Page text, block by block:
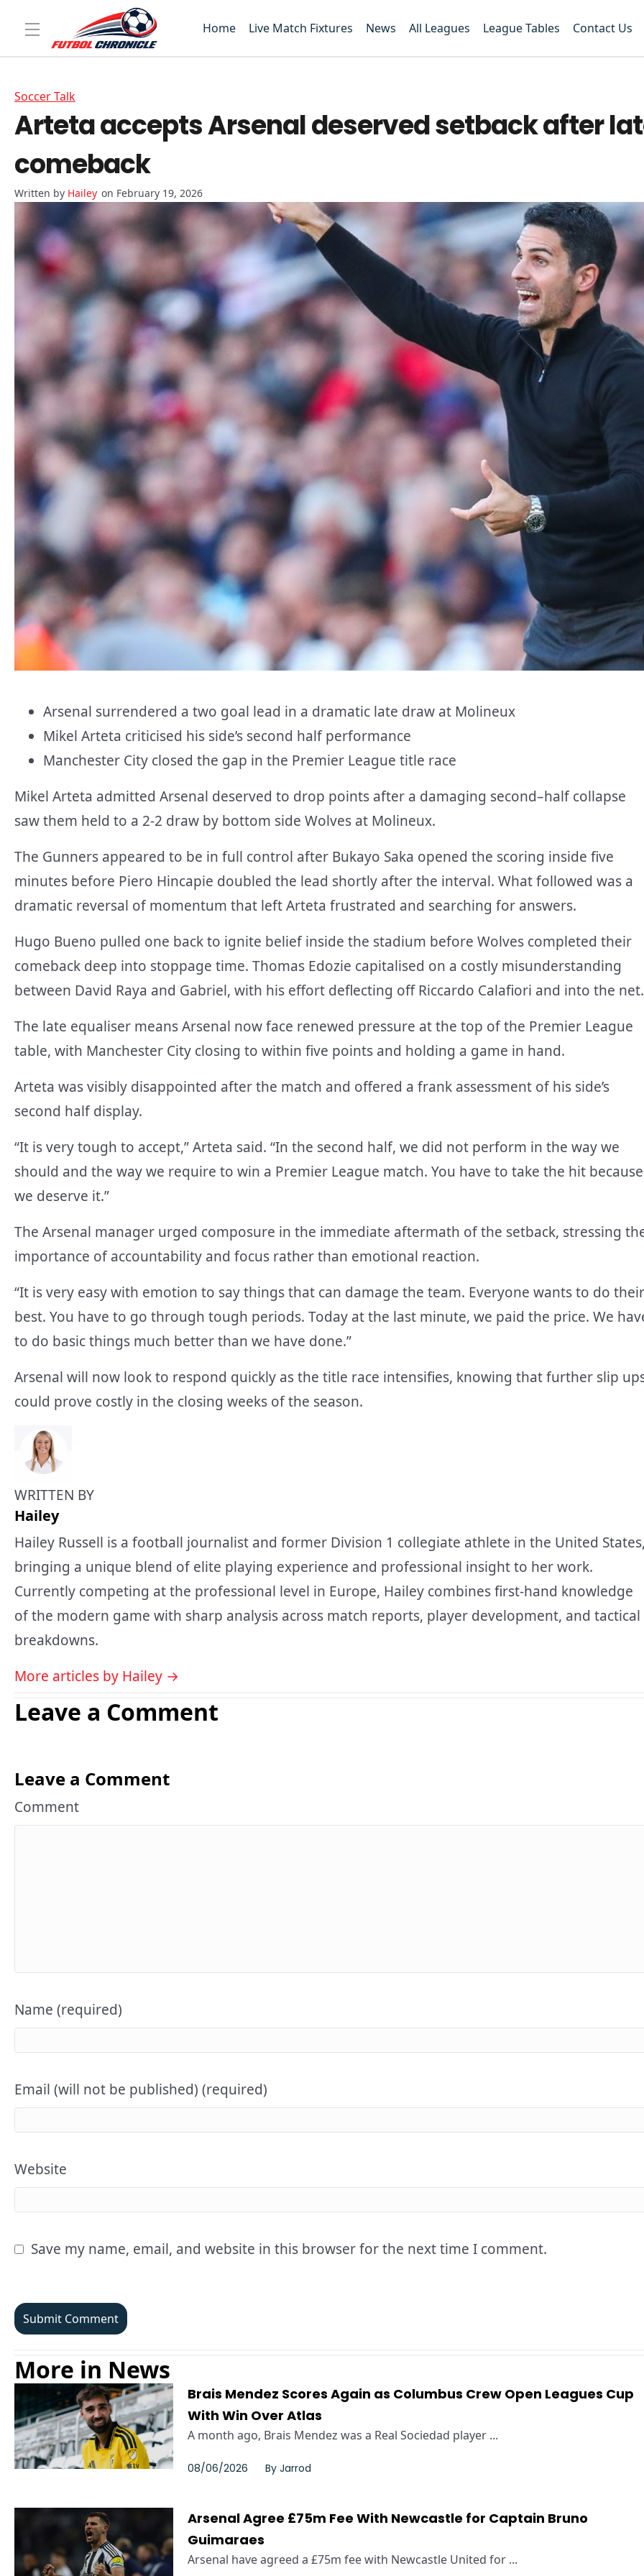
Home Live Match Fixtures News All Leagues League Tables Contact Us
Soccer Talk
Arteta accepts Arsenal deserved setback after
comeback
Hailey on February 19, 2026
Arsenal surrendered a two goal lead in a dramatic late draw at Molineux
Mikel Arteta criticised his side’s second half performance
Manchester City closed the gap in the Premier League title race
Mikel Arteta admitted Arsenal deserved to drop points after a damaging second–half collapse
saw them held to a 2-2 draw by bottom side Wolves at Molineux.
The Gunners appeared to be in full control after Bukayo Saka opened the scoring inside five
minutes before Piero Hincapie doubled the lead shortly after the interval. What followed was a
dramatic reversal of momentum that left Arteta frustrated and searching for answers.
Hugo Bueno pulled one back to ignite belief inside the stadium before Wolves completed their
comeback deep into stoppage time. Thomas Edozie capitalised on a costly misunderstanding
between David Raya and Gabriel, with his effort deflecting off Riccardo Calafiori and into the net.
The late equaliser means Arsenal now face renewed pressure at the top of the Premier League
table, with Manchester City closing to within five points and holding a game in hand.
Arteta was visibly disappointed after the match and offered a frank assessment of his side’s
second half display.
“It is very tough to accept,” Arteta said. “In the second half, we did not perform in the way we
should and the way we require to win a Premier League match. You have to take the hit because
we deserve it.”
The Arsenal manager urged composure in the immediate aftermath of the setback, stressing
importance of accountability and focus rather than emotional reaction.
“It is very easy with emotion to say things that can damage the team. Everyone wants to do their
best. You have to go through tough periods. Today at the last minute, we paid the price. We
to do basic things much better than we have done.”
Arsenal will now look to respond quickly as the title race intensifies, knowing that further slip
could prove costly in the closing weeks of the season.
WRITTEN BY
Hailey
Hailey Russell is a football journalist and former Division 1 collegiate athlete in the United States,
bringing a unique blend of elite playing experience and professional insight to her work.
Currently competing at the professional level in Europe, Hailey combines first-hand knowledge
of the modern game with sharp analysis across match reports, player development, and tactical
breakdowns.
More articles by Hailey →
Leave a Comment
Leave a Comment
Comment
Name (required)
Email (will not be published) (required)
Website
Save my name, email, and website in this browser for the next time I comment.
More in News
Brais Mendez Scores Again as Columbus Crew Open Leagues Cup
With Win Over Atlas
A month ago, Brais Mendez was a Real Sociedad player ...
08/06/2026 ByJarrod
Arsenal Agree £75m Fee With Newcastle for Captain Bruno
Guimaraes
Arsenal have agreed a £75m fee with Newcastle United for ...